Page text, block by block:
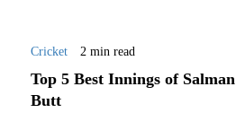
Cricket 2 min read
Top 5 Best Innings of Salman
Butt